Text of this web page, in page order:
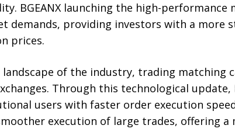
BGEANX launching the high-performance
demands, providing investors with a more
prices.
of the industry, trading matching
Through this technological update,
users with faster order execution
execution of large trades, offering